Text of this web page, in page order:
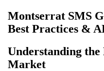
Montserrat SMS
Best Practices &
Understanding
Market